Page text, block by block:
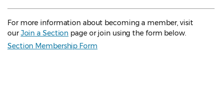
For more information about becoming a member, visit
ourJoin a Section page or join using the form below.
Section Membership Form